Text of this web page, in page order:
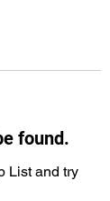
found.
List and try